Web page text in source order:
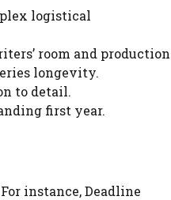
logistical
room and
longevity.
to detail.
first year.
instance, Deadline